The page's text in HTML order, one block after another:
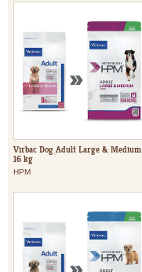
Virbac Dog Adult Large & Medium
16 kg
HPM